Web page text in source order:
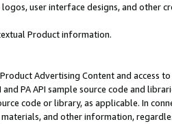
logos, user interface designs, and other
Product information.
Advertising Content and access
PA API sample source code and
code or library, as applicable. In
and other information,